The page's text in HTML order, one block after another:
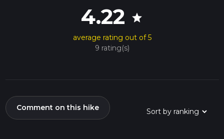
4.22 star
average rating out of 5
9 rating(s)
Comment on this hike